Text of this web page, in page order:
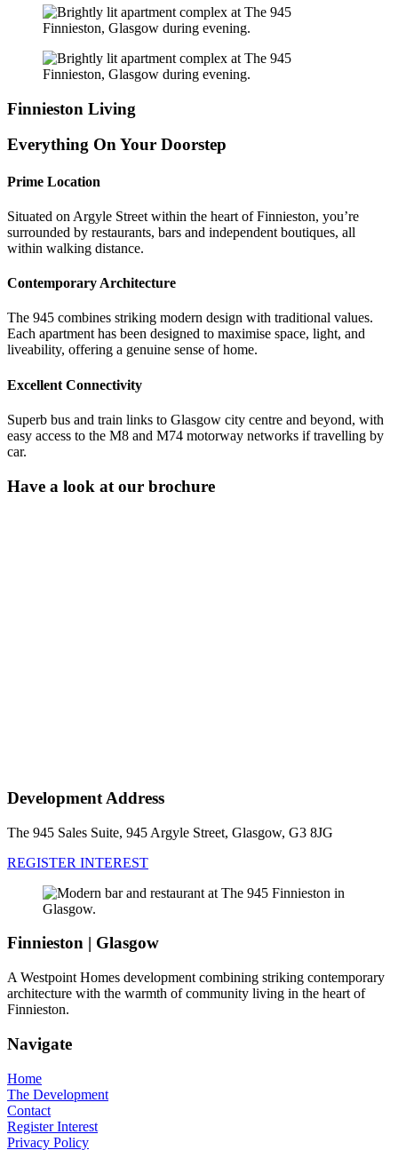
Finnieston Living
Everything On Your Doorstep
Prime Location
Situated on Argyle Street within the heart of Finnieston, you’re
surrounded by restaurants, bars and independent boutiques, all
within walking distance.
Contemporary Architecture
The 945 combines striking modern design with traditional values.
Each apartment has been designed to maximise space, light, and
liveability, offering a genuine sense of home.
Excellent Connectivity
Superb bus and train links to Glasgow city centre and beyond, with
easy access to the M8 and M74 motorway networks if travelling by
car.
Have a look at our brochure
Development Address
The 945 Sales Suite, 945 Argyle Street, Glasgow, G3 8JG
REGISTER INTEREST
Finnieston | Glasgow
A Westpoint Homes development combining striking contemporary
architecture with the warmth of community living in the heart of
Finnieston.
Navigate
Home
The Development
Contact
Register Interest
Privacy Policy